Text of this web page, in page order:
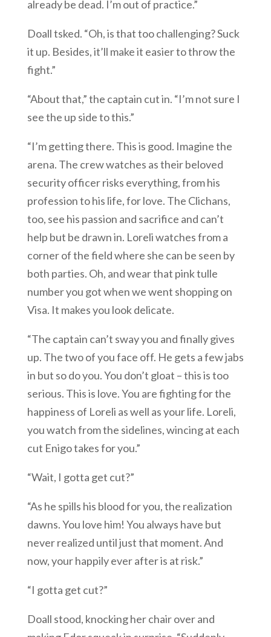
already be dead. I’m out of practice.”
Doall tsked. “Oh, is that too challenging? Suck
it up. Besides, it’ll make it easier to throw the
fight.”
“About that,” the captain cut in. “I’m not sure I
see the up side to this.”
“I’m getting there. This is good. Imagine the
arena. The crew watches as their beloved
security officer risks everything, from his
profession to his life, for love. The Clichans,
too, see his passion and sacrifice and can’t
help but be drawn in. Loreli watches from a
corner of the field where she can be seen by
both parties. Oh, and wear that pink tulle
number you got when we went shopping on
Visa. It makes you look delicate.
“The captain can’t sway you and finally gives
up. The two of you face off. He gets a few jabs
in but so do you. You don’t gloat – this is too
serious. This is love. You are fighting for the
happiness of Loreli as well as your life. Loreli,
you watch from the sidelines, wincing at each
cut Enigo takes for you.”
“Wait, I gotta get cut?”
“As he spills his blood for you, the realization
dawns. You love him! You always have but
never realized until just that moment. And
now, your happily ever after is at risk.”
“I gotta get cut?”
Doall stood, knocking her chair over and